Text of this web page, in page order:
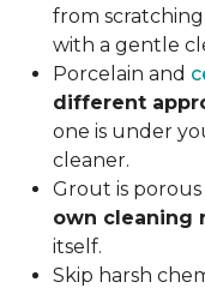
from
with a gentle
Porcelain and
different
one is under
cleaner.
Grout is porous
own cleaning
itself.
Skip harsh